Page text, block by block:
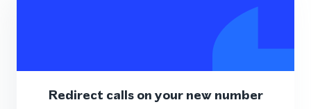
Redirect calls on your new number